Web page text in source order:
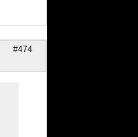
#474